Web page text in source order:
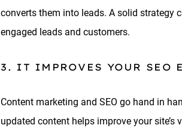
converts them into leads. A solid strategy
engaged leads and customers.
3. IT IMPROVES YOUR SEO
Content marketing and SEO go hand in
updated content helps improve your